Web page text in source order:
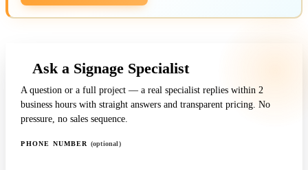
Ask a Signage Specialist
A question or a full project — a real specialist replies within 2
business hours with straight answers and transparent pricing. No
pressure, no sales sequence.
PHONE NUMBER (optional)